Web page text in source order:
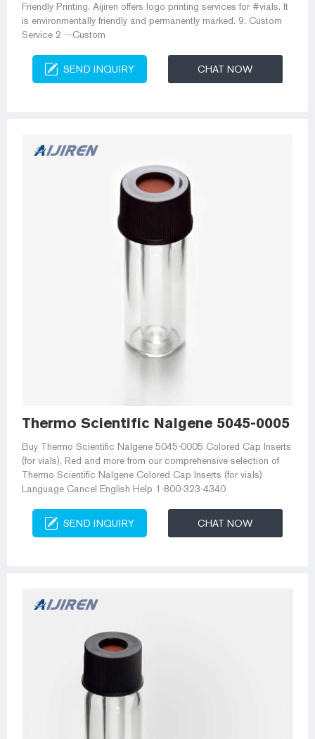
Friendly Printing. Aijiren offers logo printing services for #vials. It
is environmentally friendly and permanently marked. 9. Custom
Service 2 ---Custom
SEND INQUIRY CHAT NOW
Thermo Scientific Nalgene 5045-0005
Buy Thermo Scientific Nalgene 5045-0005 Colored Cap Inserts
(for vials), Red and more from our comprehensive selection of
Thermo Scientific Nalgene Colored Cap Inserts (for vials)
Language Cancel English Help 1-800-323-4340
SEND INQUIRY CHAT NOW